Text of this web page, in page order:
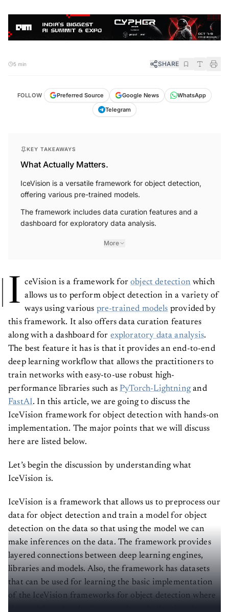
5 min SHARE
FOLLOW Preferred Source Google News
WhatsApp
Telegram
KEY TAKEAWAYS
What Actually Matters.
IceVision is a versatile framework for object detection,
offering various pre-trained models.
The framework includes data curation features and a
dashboard for exploratory data analysis.
More
I ceVision is a framework forobject detectionwhich
allows us to perform object detection in a variety of
ways using various pre-trained models provided by
this framework. It also offers data curation features
along with a dashboard for exploratory data analysis.
The best feature it has is that it provides an end-to-end
deep learning workflow that allows the practitioners to
train networks with easy-to-use robust high-
performance libraries such as PyTorch-Lightningand
FastAI. In this article, we are going to discuss the
IceVision framework for object detection with hands-on
implementation. The major points that we will discuss
here are listed below.
Let’s begin the discussion by understanding what
IceVision is.
IceVision is a framework that allows us to preprocess our
data for object detection and train a model for object
detection on the data so that using the model we can
make inferences on the data. The framework provides
layered connections between deep learning engines,
libraries and models. Also, the framework has datasets
that can be used for learning the basic implementation
of the IceVision frameworks for object detection where